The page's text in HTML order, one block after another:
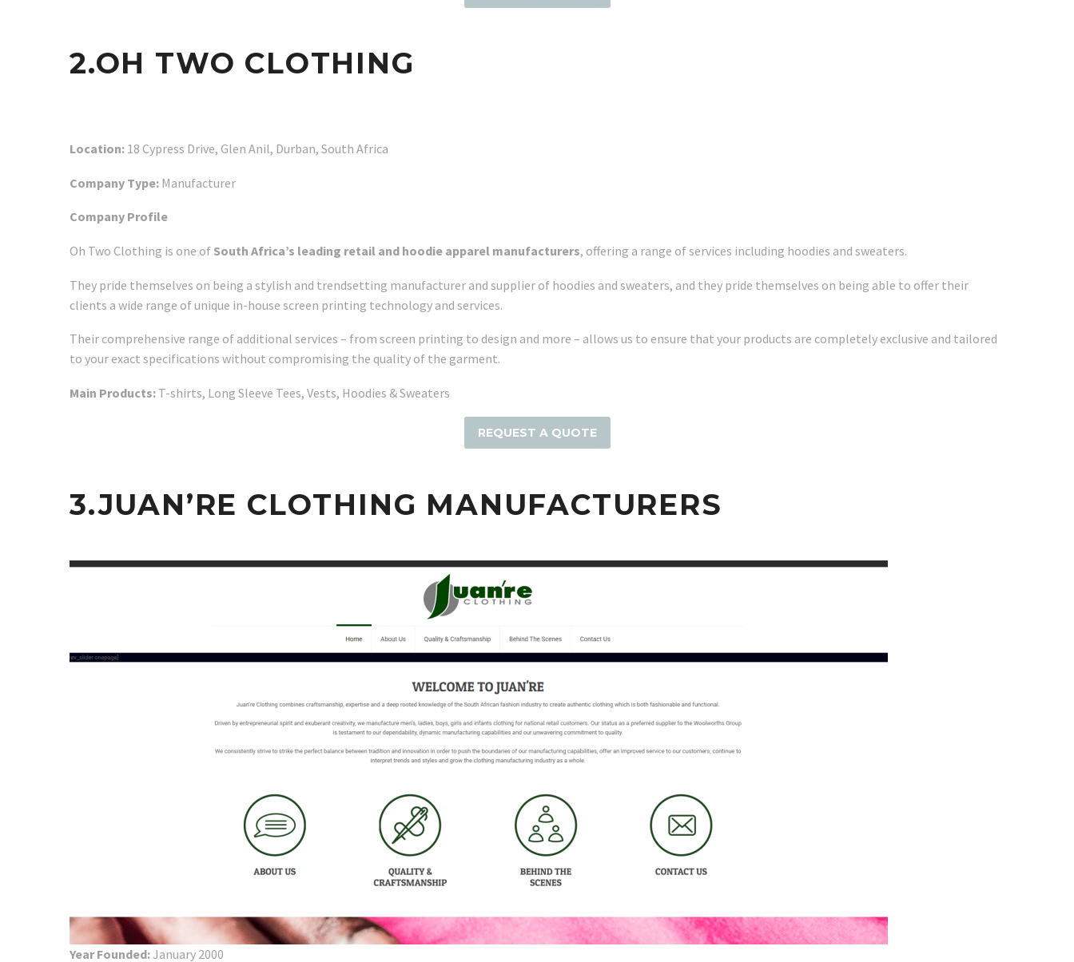
2.OH TWO CLOTHING
Location: 18 Cypress Drive, Glen Anil, Durban, South Africa
Company Type: Manufacturer
Company Profile
Oh Two Clothing is one of South Africa’s leading retail and hoodie apparel manufacturers, offering a range of services including hoodies and sweaters.
They pride themselves on being a stylish and trendsetting manufacturer and supplier of hoodies and sweaters, and they pride themselves on being able to offer their
clients a wide range of unique in-house screen printing technology and services.
Their comprehensive range of additional services – from screen printing to design and more – allows us to ensure that your products are completely exclusive and tailored
to your exact specifications without compromising the quality of the garment.
Main Products: T-shirts, Long Sleeve Tees, Vests, Hoodies & Sweaters
REQUEST A QUOTE
3.JUAN’RE CLOTHING MANUFACTURERS
Year Founded:January 2000